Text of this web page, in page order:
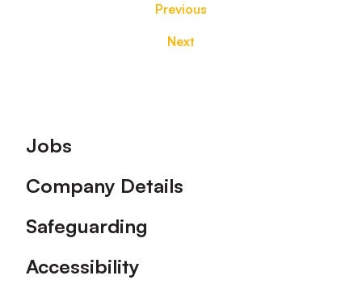
Previous
Next
Footer
Jobs
Company Details
Safeguarding
Accessibility